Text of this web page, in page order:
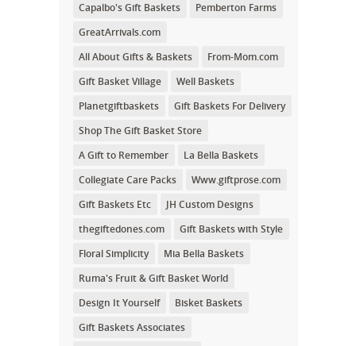
Capalbo's Gift Baskets
Pemberton Farms
GreatArrivals.com
All About Gifts & Baskets
From-Mom.com
Gift Basket Village
Well Baskets
Planetgiftbaskets
Gift Baskets For Delivery
Shop The Gift Basket Store
A Gift to Remember
La Bella Baskets
Collegiate Care Packs
Www.giftprose.com
Gift Baskets Etc
JH Custom Designs
thegiftedones.com
Gift Baskets with Style
Floral Simplicity
Mia Bella Baskets
Ruma's Fruit & Gift Basket World
Design It Yourself
Bisket Baskets
Gift Baskets Associates